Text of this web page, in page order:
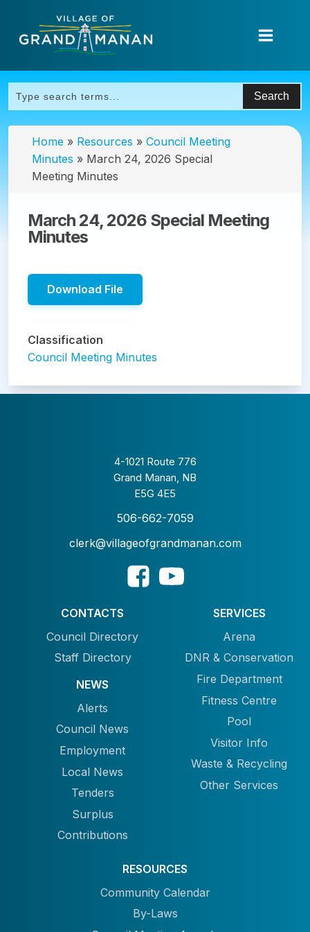
Home » Resources » Council Meeting
Minutes » March 24, 2026 Special
Meeting Minutes
March 24, 2026 Special Meeting
Minutes
Download File
Classification
Council Meeting Minutes
4-1021 Route 776
Grand Manan, NB
E5G 4E5
506-662-7059
clerk@villageofgrandmanan.com
CONTACTS
Council Directory
Staff Directory
NEWS
Alerts
Council News
Employment
Local News
Tenders
Surplus
Contributions
SERVICES
Arena
DNR & Conservation
Fire Department
Fitness Centre
Pool
Visitor Info
Waste & Recycling
Other Services
RESOURCES
Community Calendar
By-Laws